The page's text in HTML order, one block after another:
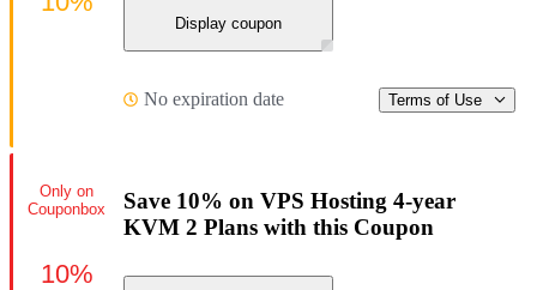
Display coupon
No expiration date Terms of Use
Save 10% on VPS Hosting 4-year
KVM 2 Plans with this Coupon
Only on
Couponbox
10%